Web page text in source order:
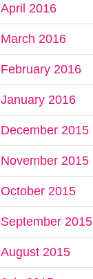
April 2016
March 2016
February 2016
January 2016
December 2015
November 2015
October 2015
September 2015
August 2015